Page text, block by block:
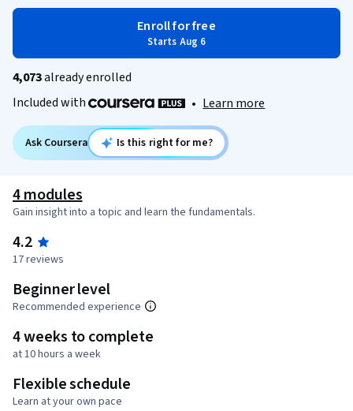
Enroll for free
Starts Aug 6
4,073already enrolled
Included with
• Learn more
Ask Coursera Is this right for me?
4 modules
Gain insight into a topic and learn the fundamentals.
4.2
17 reviews
Beginner level
Recommended experience
4 weeks to complete
at 10 hours a week
Flexible schedule
Learn at your own pace